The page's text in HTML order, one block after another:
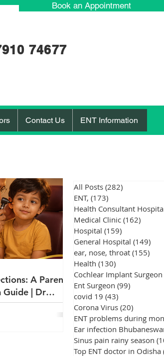
Book an Appointment
74677
Contact Us ENT Information
A Parent's
Guide | Dr
All Posts (282)
ENT, (173)
Medical Clinic (162)
Hospital (159)
General Hospital (149)
ear, nose, throat (155)
Health (130)
Cochlear Implant Surgeon
Ent Surgeon (99)
covid 19 (43)
Corona Virus (20)
ENT problems during
Ear infection
Sinus pain rainy season
Top ENT doctor in Odisha